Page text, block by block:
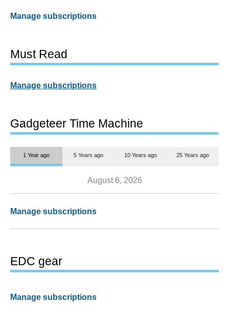
Manage subscriptions
Must Read
Manage subscriptions
Gadgeteer Time Machine
1 Year ago 5 Years ago 10 Years ago 25 Years ago
August 6, 2026
Manage subscriptions
EDC gear
Manage subscriptions